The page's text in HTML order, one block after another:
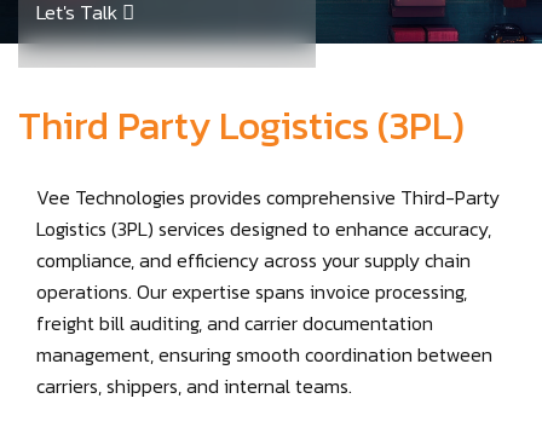
Let's Talk
Third Party Logistics (3PL)
Vee Technologies provides comprehensive Third-Party
Logistics (3PL) services designed to enhance accuracy,
compliance, and efficiency across your supply chain
operations. Our expertise spans invoice processing,
freight bill auditing, and carrier documentation
management, ensuring smooth coordination between
carriers, shippers, and internal teams.